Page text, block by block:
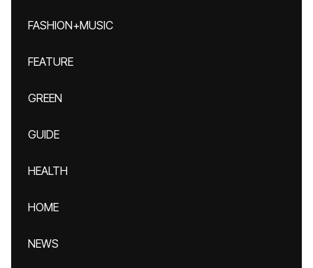
FASHION+MUSIC
FEATURE
GREEN
GUIDE
HEALTH
HOME
NEWS